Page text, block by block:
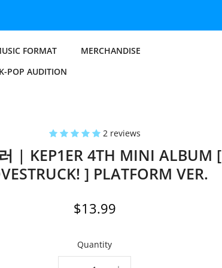
FORMAT
MERCHANDISE
K-POP AUDITION
2 reviews
| KEP1ER 4TH MINI ALBUM [
] PLATFORM VER.
$13.99
Quantity